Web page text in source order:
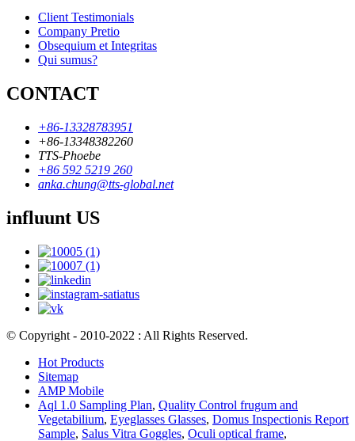
Client Testimonials
Company Pretio
Obsequium et Integritas
Qui sumus?
CONTACT
+86-13328783951
+86-13348382260
TTS-Phoebe
+86 592 5219 260
anka.chung@tts-global.net
influunt US
© Copyright - 2010-2022 : All Rights Reserved.
Hot Products
Sitemap
AMP Mobile
Aql 1.0 Sampling Plan, Quality Control frugum and
Vegetabilium, Eyeglasses Glasses, Domus Inspectionis Report
Sample, Salus Vitra Goggles, Oculi optical frame,